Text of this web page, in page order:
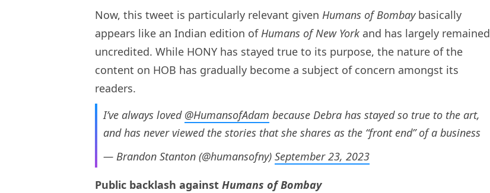
Now, this tweet is particularly relevant given Humans of Bombaybasically
appears like an Indian edition ofHumans of New York and has largely remained
uncredited. While HONY has stayed true to its purpose, the nature of the
content on HOB has gradually become a subject of concern amongst its
readers.
I’ve always loved @HumansofAdam because Debra has stayed so true to the art,
and has never viewed the stories that she shares as the “front end” of a business
— Brandon Stanton (@humansofny) September 23, 2023
Public backlash against Humans of Bombay